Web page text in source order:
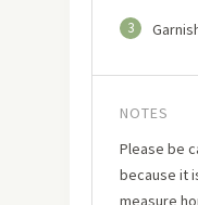
3
NOTES
Please be
because it
measure